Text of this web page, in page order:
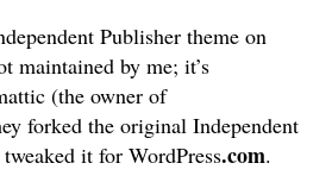
Publisher theme on
maintained by me; it’s
(the owner of
forked the original Independent
it for WordPress.com.